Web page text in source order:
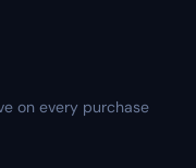
on every purchase